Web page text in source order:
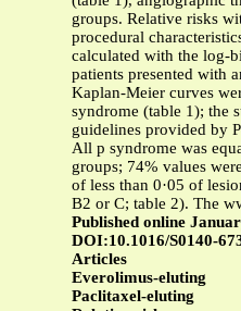
groups. Relative risks
procedural
calculated with the log-
patients presented with
Kaplan-Meier curves
syndrome (table 1); the
guidelines provided by
All p syndrome was
groups; 74% values
of less than 0·05 of
B2 or C; table 2). The
Published online
DOI:10.1016/S0140-
Articles
Everolimus-eluting
Paclitaxel-eluting